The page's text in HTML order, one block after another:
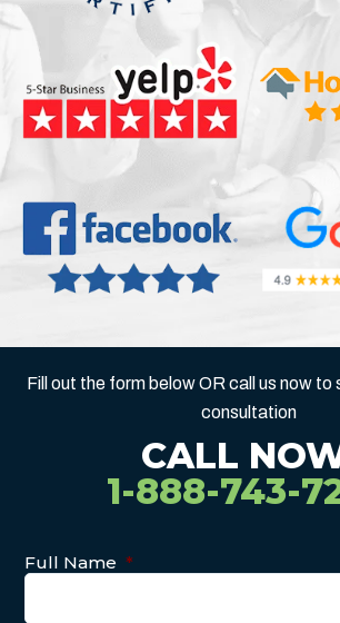
Fill out the form below OR call us now to
consultation
CALL
1-888-743-
Full Name *